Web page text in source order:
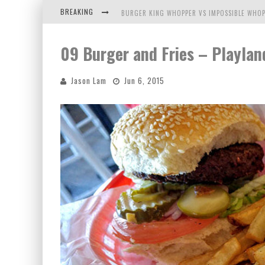
BREAKING BURGER KING WHOPPER VS IMPOSSIBLE
ICHIRAN: EATING RAMEN ALONE IN A CUBBY
TIO WALLY EATS AMERICA: GREETINGS FROM
09 Burger and Fries –
Jason Lam Jun 6, 2015